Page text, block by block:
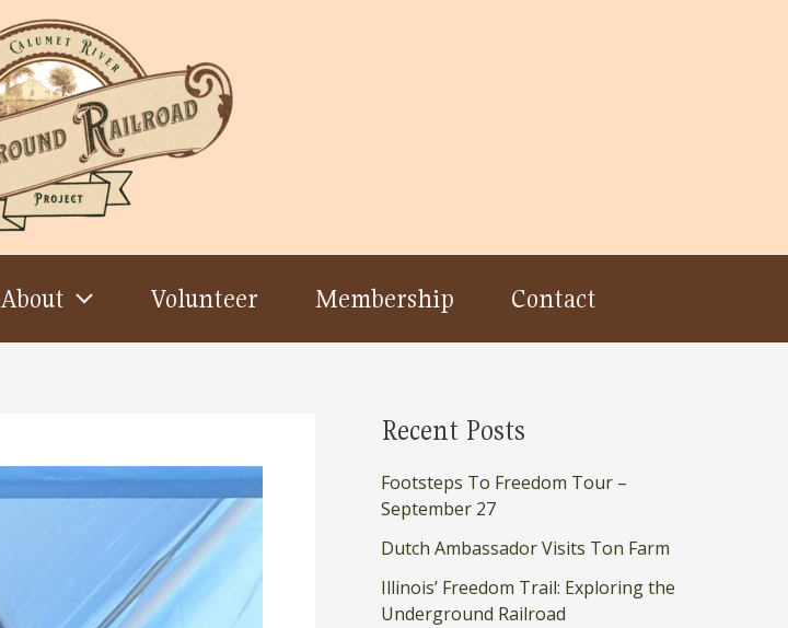
About Volunteer Membership Contact
Recent Posts
Footsteps To Freedom Tour –
September 27
Dutch Ambassador Visits Ton Farm
Illinois’ Freedom Trail: Exploring the
Underground Railroad